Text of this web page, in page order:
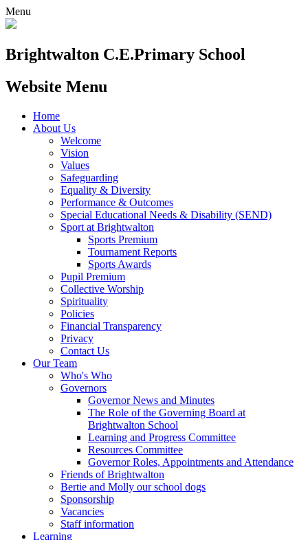
Menu
Brightwalton C.E.Primary School
Website Menu
Home
About Us
Welcome
Vision
Values
Safeguarding
Equality & Diversity
Performance & Outcomes
Special Educational Needs & Disability (SEND)
Sport at Brightwalton
Sports Premium
Tournament Reports
Sports Awards
Pupil Premium
Collective Worship
Spirituality
Policies
Financial Transparency
Privacy
Contact Us
Our Team
Who's Who
Governors
Governor News and Minutes
The Role of the Governing Board at
Brightwalton School
Learning and Progress Committee
Resources Committee
Governor Roles, Appointments and Attendance
Friends of Brightwalton
Bertie and Molly our school dogs
Sponsorship
Vacancies
Staff information
Learning